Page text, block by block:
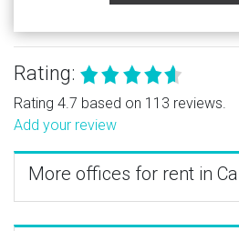
Rating:
Rating 4.7 based on 113 reviews.
Add your review
More offices for rent in